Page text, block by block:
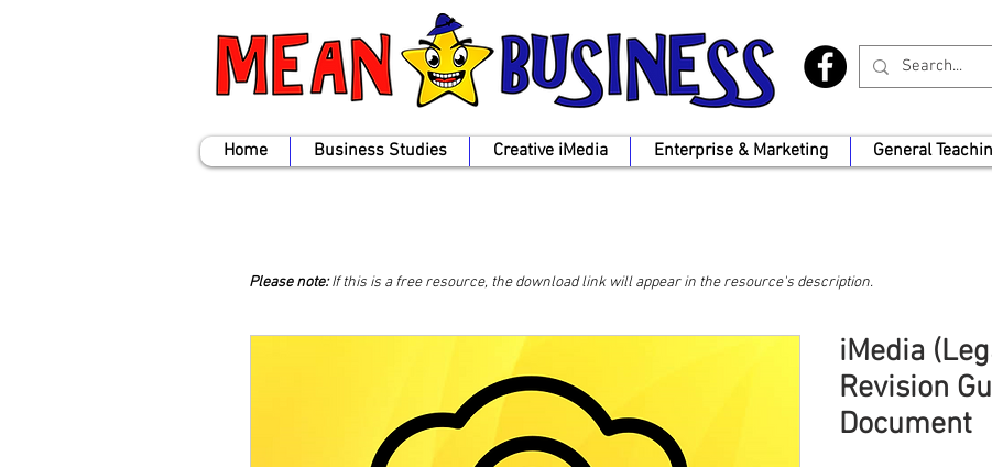
Home Business Studies Creative iMedia Enterprise & Marketing General
iMedia
Revision
Document
Please note:If this is a free resource, the download link will appear in the resource's description.